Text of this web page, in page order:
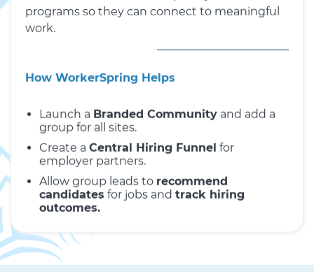
programs so they can connect to meaningful
work.
How WorkerSpring Helps
Launch a Branded Community and add a
group for all sites.
Create a Central Hiring Funnel for
employer partners.
Allow group leads to recommend
candidates for jobs and track hiring
outcomes.